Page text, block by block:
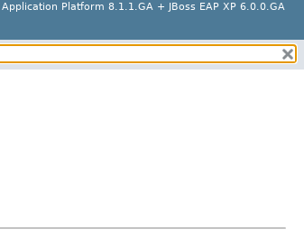
Platform 8.1.1.GA + JBoss EAP XP 6.0.0.GA